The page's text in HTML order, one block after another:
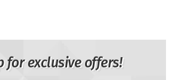
for exclusive offers!